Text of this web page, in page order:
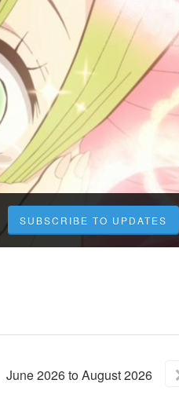
SUBSCRIBE TO UPDATES
June2026toAugust2026